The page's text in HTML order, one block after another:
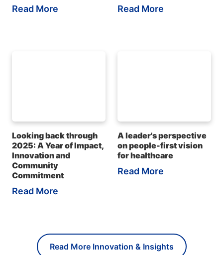
Read More Read More
Looking back through
2025: A Year of Impact,
Innovation and
Community
Commitment
Read More
A leader's perspective
on people-first vision
for healthcare
Read More
Read More Innovation & Insights